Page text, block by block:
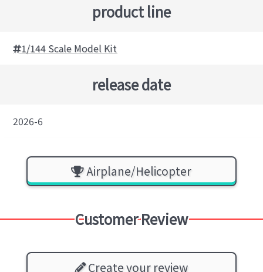
product line
1/144 Scale Model Kit
release date
2026-6
Airplane/Helicopter
Customer Review
Create your review